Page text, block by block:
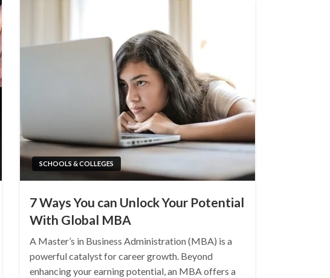
SCHOOLS & COLLEGES
7 Ways You can Unlock Your Potential
With Global MBA
A Master’s in Business Administration (MBA) is a
powerful catalyst for career growth. Beyond
enhancing your earning potential, an MBA offers a